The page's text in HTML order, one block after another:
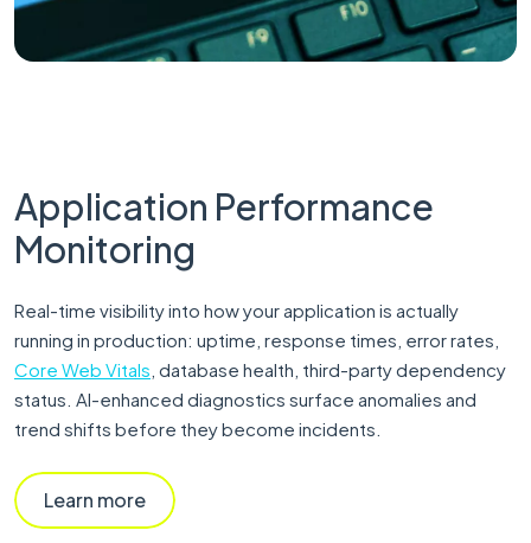
Application Performance
Monitoring
Real-time visibility into how your application is actually
running in production: uptime, response times, error rates,
Core Web Vitals , database health, third-party dependency
status. AI-enhanced diagnostics surface anomalies and
trend shifts before they become incidents.
Learn more